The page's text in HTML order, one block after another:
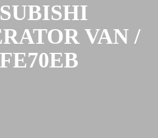
VAN /